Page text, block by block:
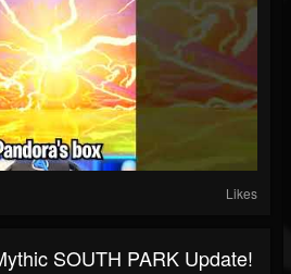
Likes
SOUTH PARK Update!